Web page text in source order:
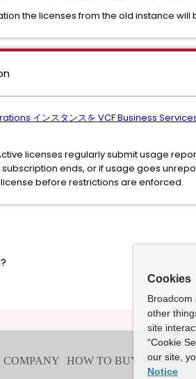
the licenses from the old instance
インスタンスを VCF Business
licenses regularly submit usage
ends, or if usage goes
before restrictions are enforced.
Cookies
Broadcom
other
site
“Cookie
our site,
Notice